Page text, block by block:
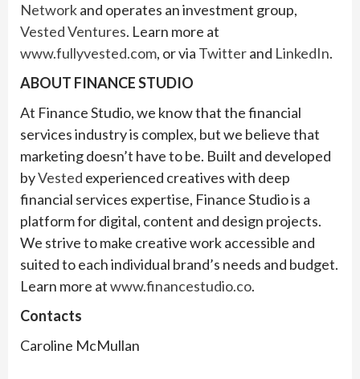
Networkand operates an investment group,
Vested Ventures. Learn more at
www.fullyvested.com, or via Twitterand LinkedIn.
ABOUT FINANCE STUDIO
At Finance Studio, we know that the financial
services industry is complex, but we believe that
marketing doesn’t have to be. Built and developed
byVested experienced creatives with deep
financial services expertise, Finance Studio is a
platform for digital, content and design projects.
We strive to make creative work accessible and
suited to each individual brand’s needs and budget.
Learn more atwww.financestudio.co.
Contacts
Caroline McMullan